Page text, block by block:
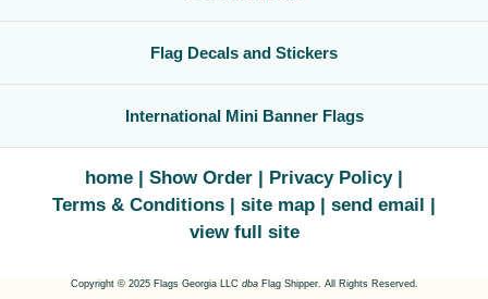
Flag Decals and Stickers
International Mini Banner Flags
home Show Order
Privacy Policy
Terms & Conditions
site map
send email
view full site
Copyright © 2025 Flags Georgia LLC dbaFlag Shipper. All Rights Reserved.